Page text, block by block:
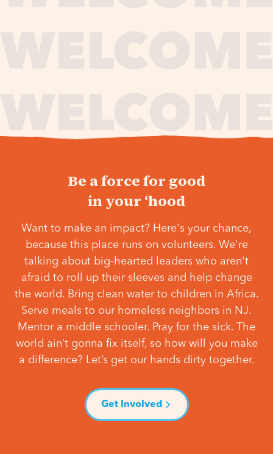
Be a force for good
in your ‘hood
Want to make an impact? Here's your chance,
because this place runs on volunteers. We're
talking about big-hearted leaders who aren't
afraid to roll up their sleeves and help change
the world. Bring clean water to children in Africa.
Serve meals to our homeless neighbors in NJ.
Mentor a middle schooler. Pray for the sick. The
world ain’t gonna fix itself, so how will you make
a difference? Let’s get our hands dirty together.
Get Involved